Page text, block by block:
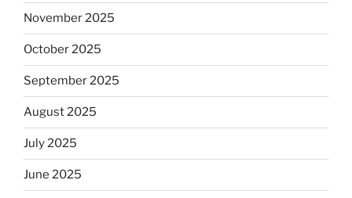
November 2025
October 2025
September 2025
August 2025
July 2025
June 2025